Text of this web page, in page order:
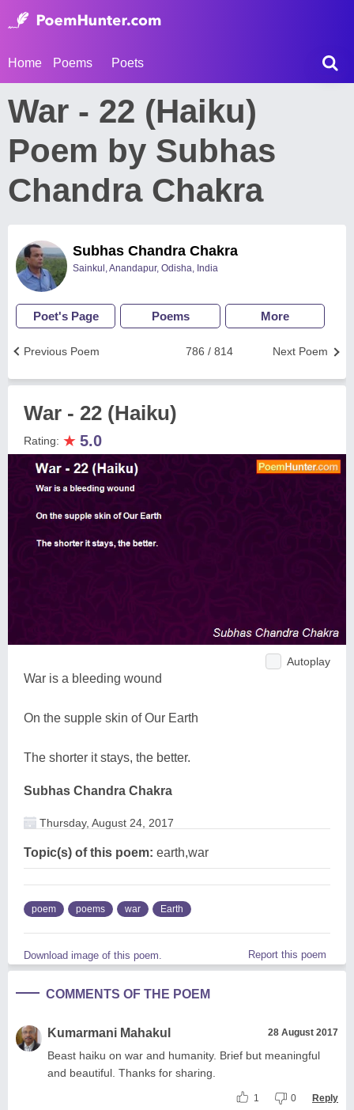
Home Poems Poets
War - 22 (Haiku)
Poem by Subhas
Chandra Chakra
Subhas Chandra Chakra
Sainkul, Anandapur, Odisha, India
Poet's Page Poems More
Next Poem
786 / 814
Previous Poem
War - 22 (Haiku)
Rating: ★ 5.0
Autoplay
War is a bleeding wound
On the supple skin of Our Earth
The shorter it stays, the better.
Subhas Chandra Chakra
Thursday, August 24, 2017
Topic(s) of this poem: earth,war
poem poems war Earth
Download image of this poem. Report this poem
COMMENTS OF THE POEM
Kumarmani Mahakul 28 August 2017
Beast haiku on war and humanity. Brief but meaningful
and beautiful. Thanks for sharing.
1 0 Reply